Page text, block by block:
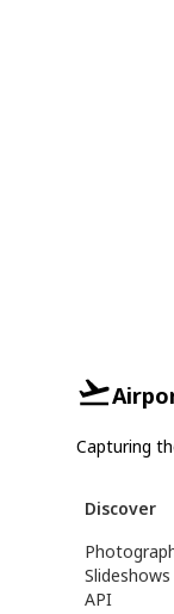
Capturing
Discover
Slideshows
API